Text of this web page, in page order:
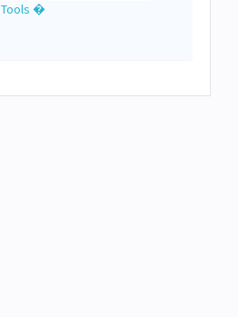
Tools �